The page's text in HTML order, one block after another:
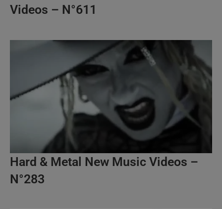
Videos – N°611
Hard & Metal New Music Videos –
N°283